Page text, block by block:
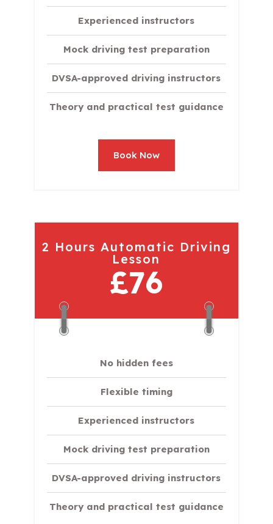
Experienced instructors
Mock driving test preparation
DVSA-approved driving instructors
Theory and practical test guidance
Book Now
2 Hours Automatic Driving
Lesson
£76
No hidden fees
Flexible timing
Experienced instructors
Mock driving test preparation
DVSA-approved driving instructors
Theory and practical test guidance